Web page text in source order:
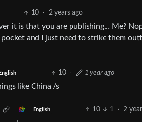
10 · 2 years ago
it is that you are publishing… Me?
and I just need to strike them
English 10 · 1 year ago
like China /s
English 10 1 · 2